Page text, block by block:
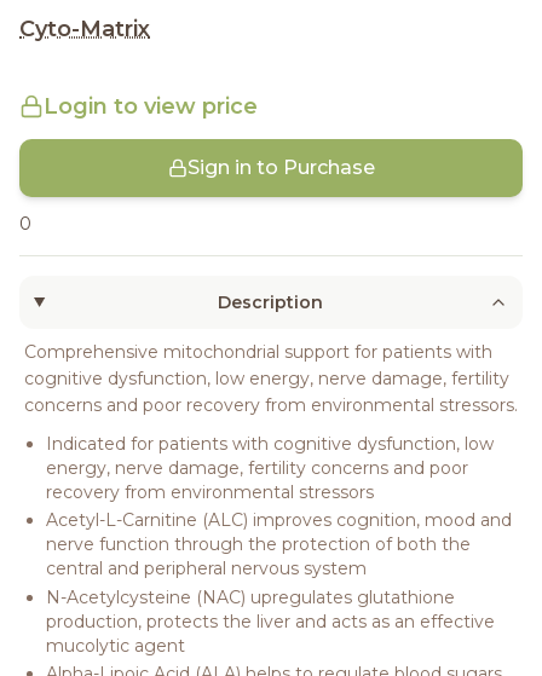
Cyto-Matrix
Login to view price
Sign in to Purchase
0
Description
Comprehensive mitochondrial support for patients with
cognitive dysfunction, low energy, nerve damage, fertility
concerns and poor recovery from environmental stressors.
Indicated for patients with cognitive dysfunction, low
energy, nerve damage, fertility concerns and poor
recovery from environmental stressors
Acetyl-L-Carnitine (ALC) improves cognition, mood and
nerve function through the protection of both the
central and peripheral nervous system
N-Acetylcysteine (NAC) upregulates glutathione
production, protects the liver and acts as an effective
mucolytic agent